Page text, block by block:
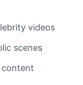
videos
scenes